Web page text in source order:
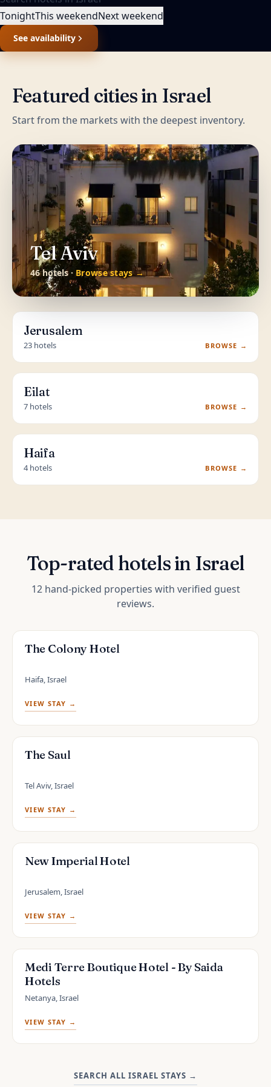
TonightThis weekendNext weekend
See availability
Featured cities in Israel
Start from the markets with the deepest inventory.
Tel Aviv
46 hotels ·Browse stays →
Jerusalem
23 hotels BROWSE →
Eilat
7 hotels BROWSE →
Haifa
4 hotels BROWSE →
Top-rated hotels in Israel
12 hand-picked properties with verified guest
reviews.
The Colony Hotel
Haifa, Israel
VIEW STAY →
The Saul
Tel Aviv, Israel
VIEW STAY →
New Imperial Hotel
Jerusalem, Israel
VIEW STAY →
Medi Terre Boutique Hotel - By Saida
Hotels
Netanya, Israel
VIEW STAY →
SEARCH ALL ISRAEL STAYS →